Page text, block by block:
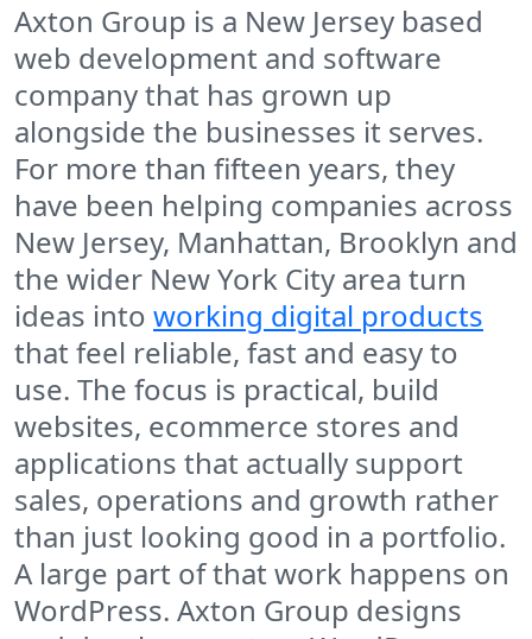
Axton Group is a New Jersey based
web development and software
company that has grown up
alongside the businesses it serves.
For more than fifteen years, they
have been helping companies across
New Jersey, Manhattan, Brooklyn and
the wider New York City area turn
ideas into working digital products
that feel reliable, fast and easy to
use. The focus is practical, build
websites, ecommerce stores and
applications that actually support
sales, operations and growth rather
than just looking good in a portfolio.
A large part of that work happens on
WordPress. Axton Group designs